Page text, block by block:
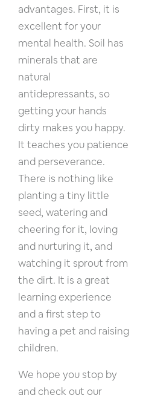
advantages. First, it is
excellent for your
mental health. Soil has
minerals that are
natural
antidepressants, so
getting your hands
dirty makes you happy.
It teaches you patience
and perseverance.
There is nothing like
planting a tiny little
seed, watering and
cheering for it, loving
and nurturing it, and
watching it sprout from
the dirt. It is a great
learning experience
and a first step to
having a pet and raising
children.
We hope you stop by
and check out our